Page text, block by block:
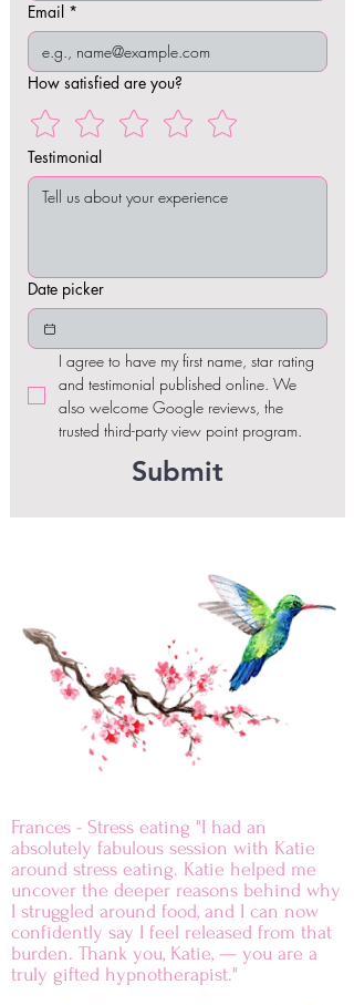
Email *
How satisfied are you?
Testimonial
Date picker
I agree to have my first name, star rating
and testimonial published online. We
also welcome Google reviews, the
trusted third-party view point program.
Submit
Frances - Stress eating "I had an
absolutely fabulous session with Katie
around stress eating. Katie helped me
uncover the deeper reasons behind why
I struggled around food, and I can now
confidently say I feel released from that
burden. Thank you, Katie, — you are a
truly gifted hypnotherapist."